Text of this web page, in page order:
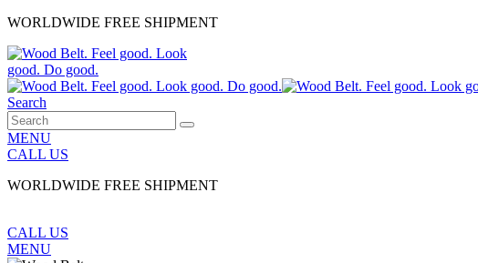
WORLDWIDE FREE SHIPMENT
Search
MENU
CALL US
WORLDWIDE FREE SHIPMENT
CALL US
MENU